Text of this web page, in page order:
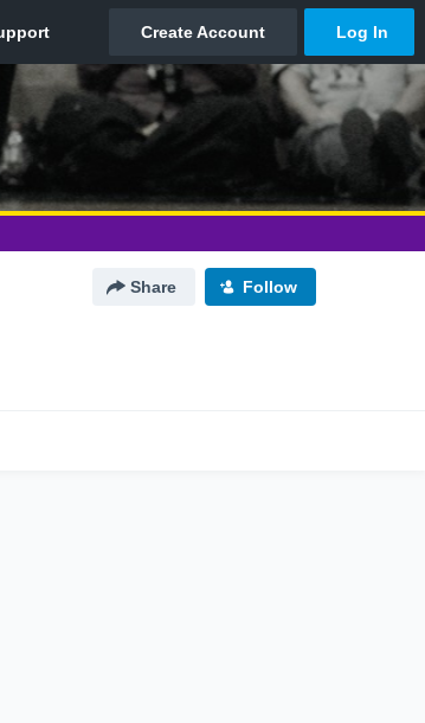
Share Follow